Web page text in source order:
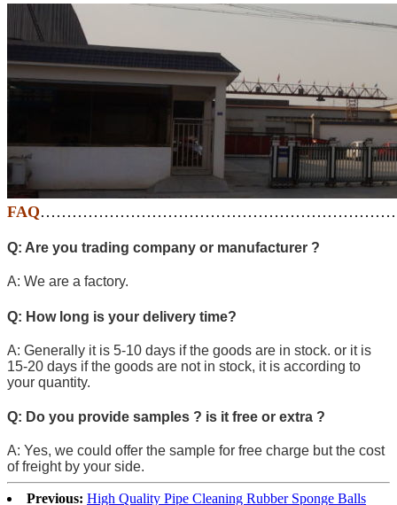
FAQ
Q: Are you trading company or manufacturer ?
A: We are a factory.
Q: How long is your delivery time?
A: Generally it is 5-10 days if the goods are in stock. or it is
15-20 days if the goods are not in stock, it is according to
your quantity.
Q: Do you provide samples ? is it free or extra ?
A: Yes, we could offer the sample for free charge but the cost
of freight by your side.
Previous: High Quality Pipe Cleaning Rubber Sponge Balls